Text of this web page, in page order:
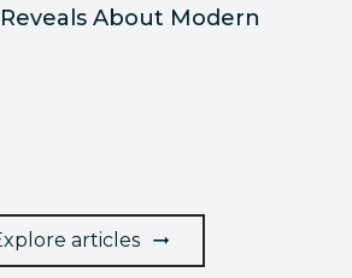
About Modern
articles